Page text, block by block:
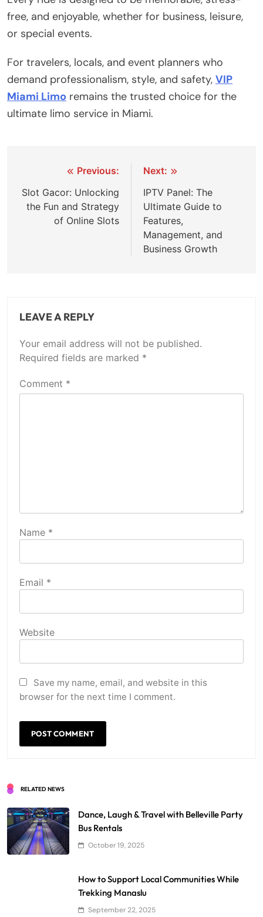
free, and enjoyable, whether for business, leisure,
or special events.
For travelers, locals, and event planners who
demand professionalism, style, and safety, VIP
Miami Limo remains the trusted choice for the
ultimate limo service in Miami.
navigation
Previous:
Slot Gacor: Unlocking
the Fun and Strategy
of Online Slots
Next:
IPTV Panel: The
Ultimate Guide to
Features,
Management, and
Business Growth
LEAVE A REPLY
Your email address will not be published.
Required fields are marked *
Comment *
Name *
Email *
Website
Save my name, email, and website in this
browser for the next time I comment.
RELATED NEWS
Dance, Laugh & Travel with Belleville Party
Bus Rentals
October 19, 2025
How to Support Local Communities While
Trekking Manaslu
September 22, 2025